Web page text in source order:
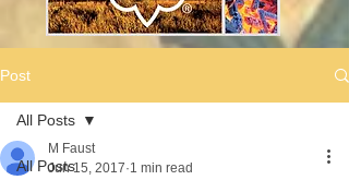
Post
All Posts
All Posts
M Faust
Jun 15, 2017 1 min read